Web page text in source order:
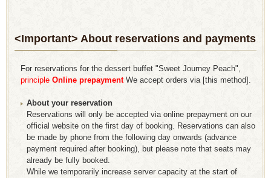
<Important> About reservations and payments
For reservations for the dessert buffet "Sweet Journey Peach",
principle Online prepayment​ ​ We accept orders via [this method].
About your reservation
Reservations will only be accepted via online prepayment on our
official website on the first day of booking. Reservations can also
be made by phone from the following day onwards (advance
payment required after booking), but please note that seats may
already be fully booked.
While we temporarily increase server capacity at the start of